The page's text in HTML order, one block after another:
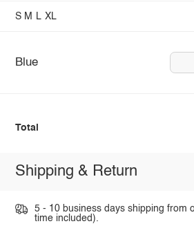
S M L XL
Blue
Total
Shipping & Return
5 - 10 business days shipping from
time included).